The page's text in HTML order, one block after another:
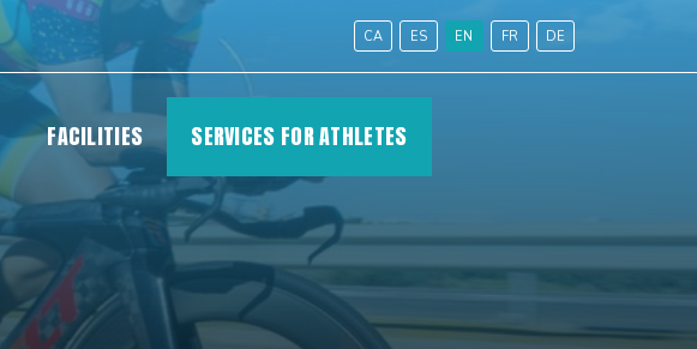
CA ES EN FR DE
FACILITIES SERVICES FOR ATHLETES